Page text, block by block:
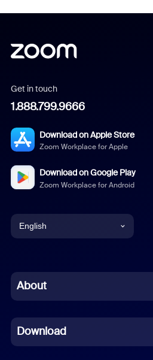
Get in touch
1.888.799.9666
Download on Apple Store
Zoom Workplace for Apple
Download on Google Play
Zoom Workplace for Android
English
Chinese (Simplified)
French
About
Download